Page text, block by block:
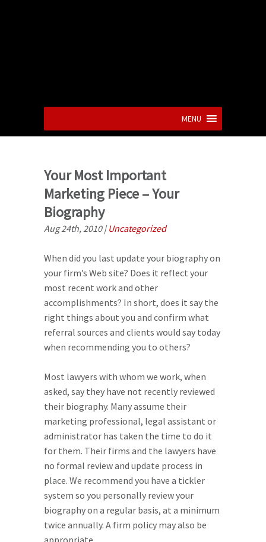
MENU
Your Most Important
Marketing Piece – Your
Biography
Aug 24th, 2010|Uncategorized
When did you last update your biography on
your firm’s Web site? Does it reflect your
most recent work and other
accomplishments? In short, does it say the
right things about you and confirm what
referral sources and clients would say today
when recommending you to others?
Most lawyers with whom we work, when
asked, say they have not recently reviewed
their biography. Many assume their
marketing professional, legal assistant or
administrator has taken the time to do it
for them. Their firms and the lawyers have
no formal review and update process in
place. We recommend you have a tickler
system so you personally review your
biography on a regular basis, at a minimum
twice annually. A firm policy may also be
appropriate.